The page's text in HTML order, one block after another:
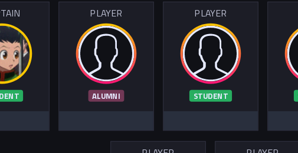
PLAYER
ALUMNI
PLAYER
STUDENT